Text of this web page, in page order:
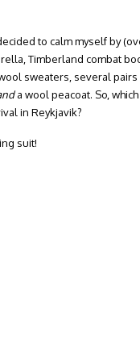
to calm myself by
Timberland combat
sweaters, several
a wool peacoat. So,
in Reykjavik?
suit!